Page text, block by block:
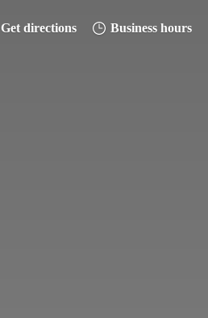
Get directions Business hours